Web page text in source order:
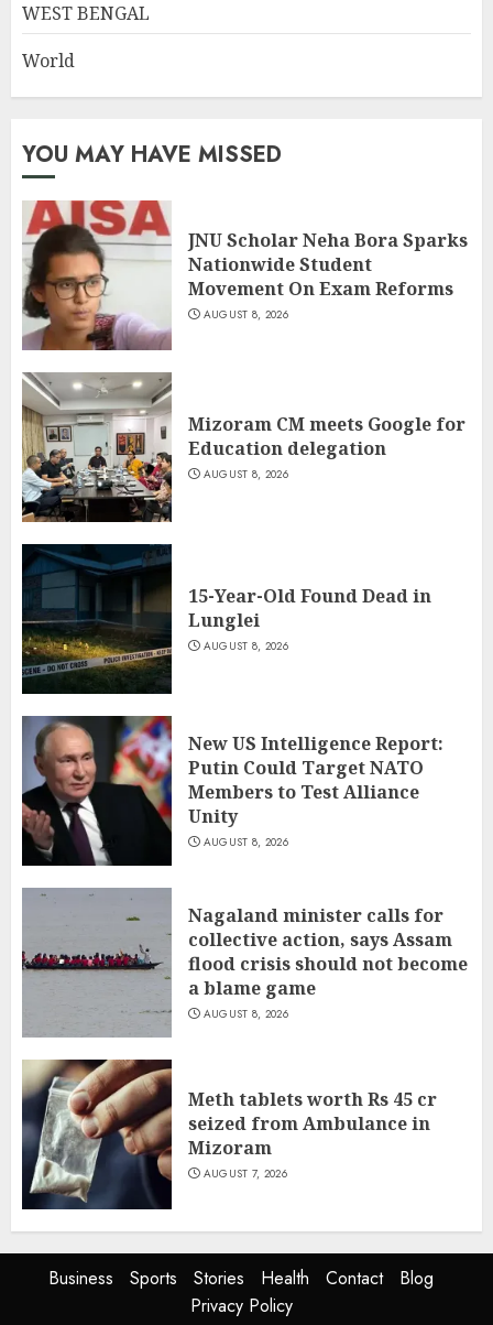
WEST BENGAL
World
YOU MAY HAVE MISSED
JNU Scholar Neha Bora Sparks
Nationwide Student
Movement On Exam Reforms
AUGUST 8, 2026
Mizoram CM meets Google for
Education delegation
AUGUST 8, 2026
15-Year-Old Found Dead in
Lunglei
AUGUST 8, 2026
New US Intelligence Report:
Putin Could Target NATO
Members to Test Alliance
Unity
AUGUST 8, 2026
Nagaland minister calls for
collective action, says Assam
flood crisis should not become
a blame game
AUGUST 8, 2026
Meth tablets worth Rs 45 cr
seized from Ambulance in
Mizoram
AUGUST 7, 2026
Business Sports Stories Health Contact
Blog
Privacy Policy